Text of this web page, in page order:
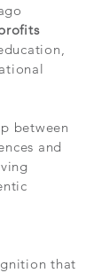
between
and
that